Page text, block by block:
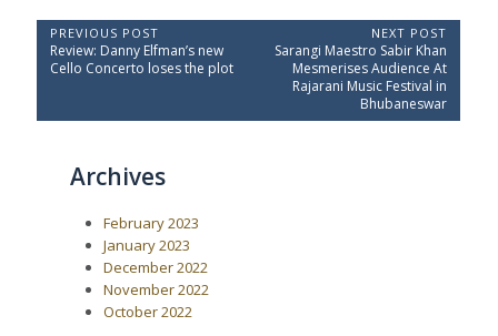
P
o
t
PREVIOUS POST
P
r
i
Review: Danny Elfman’s new
Cello Concerto loses the plot
NEXT POST
N
P
Sarangi Maestro Sabir Khan
Mesmerises Audience At
Rajarani Music Festival in
Bhubaneswar
Archives
February 2023
January 2023
December 2022
November 2022
October 2022